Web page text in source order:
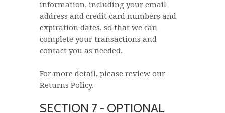
information, including your email
address and credit card numbers and
expiration dates, so that we can
complete your transactions and
contact you as needed.
For more detail, please review our
Returns Policy.
SECTION 7 - OPTIONAL